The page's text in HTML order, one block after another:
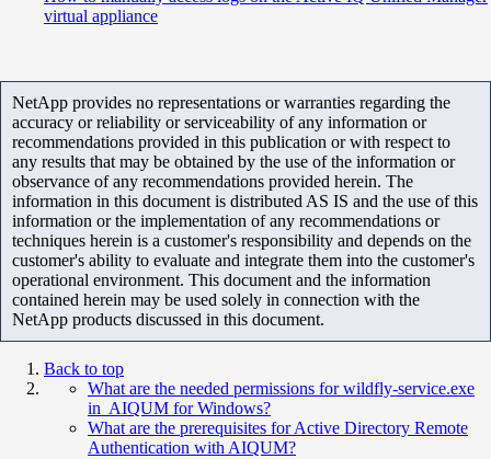
virtual appliance
NetApp provides no representations or warranties regarding the
accuracy or reliability or serviceability of any information or
recommendations provided in this publication or with respect to
any results that may be obtained by the use of the information or
observance of any recommendations provided herein. The
information in this document is distributed AS IS and the use of this
information or the implementation of any recommendations or
techniques herein is a customer's responsibility and depends on the
customer's ability to evaluate and integrate them into the customer's
operational environment. This document and the information
contained herein may be used solely in connection with the
NetApp products discussed in this document.
Back to top
What are the needed permissions for wildfly-service.exe
in AIQUM for Windows?
What are the prerequisites for Active Directory Remote
Authentication with AIQUM?